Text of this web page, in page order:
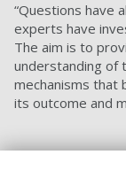
“Questions have
experts have
The aim is to
understanding of
mechanisms that
its outcome and